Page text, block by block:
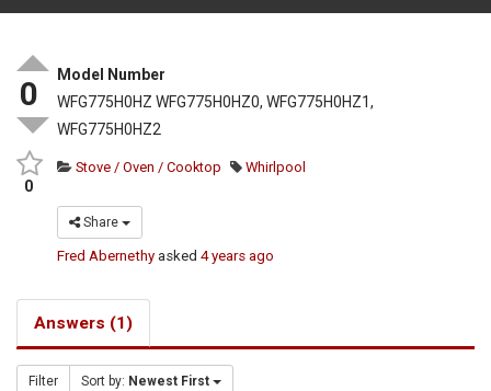
0
0
Model Number
WFG775H0HZ WFG775H0HZ0, WFG775H0HZ1,
WFG775H0HZ2
Stove / Oven / Cooktop Whirlpool
Share
Fred Abernethy asked4 years ago
Answers (1)
Filter Sort by: Newest First